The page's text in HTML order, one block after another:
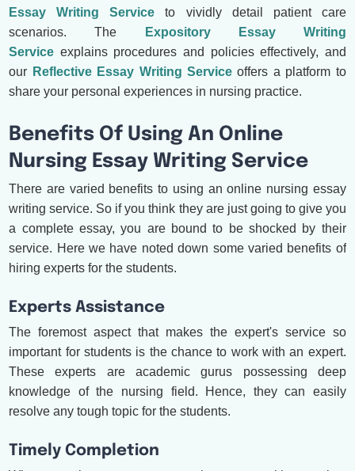
Essay Writing Service to vividly detail patient care
scenarios. The
Expository Essay Writing
Service explains procedures and policies effectively, and
our Reflective Essay Writing Service offers a platform to
share your personal experiences in nursing practice.
Benefits Of Using An Online
Nursing Essay Writing Service
There are varied benefits to using an online nursing essay
writing service. So if you think they are just going to give you
a complete essay, you are bound to be shocked by their
service. Here we have noted down some varied benefits of
hiring experts for the students.
Experts Assistance
The foremost aspect that makes the expert's service so
important for students is the chance to work with an expert.
These experts are academic gurus possessing deep
knowledge of the nursing field. Hence, they can easily
resolve any tough topic for the students.
Timely Completion